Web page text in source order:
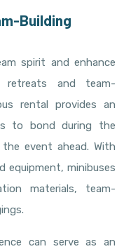
Building
spirit and enhance
retreats and team-
rental provides an
to bond during the
event ahead. With
equipment, minibuses
materials, team-
can serve as an